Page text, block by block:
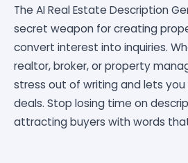
The AI Real Estate Description
secret weapon for creating
convert interest into inquiries.
realtor, broker, or property
stress out of writing and lets you
deals. Stop losing time on
attracting buyers with words